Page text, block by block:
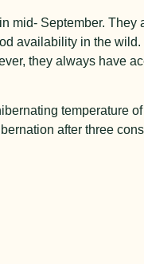
mid- September. They
availability in the
they always have
temperature
after three